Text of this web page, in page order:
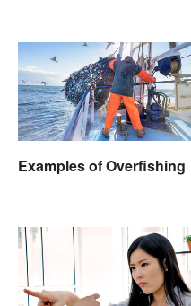
Examples of Overfishing